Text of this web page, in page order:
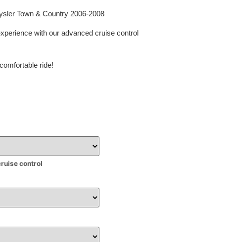
Town & Country 2006-2008
with our advanced cruise control
ride!
control